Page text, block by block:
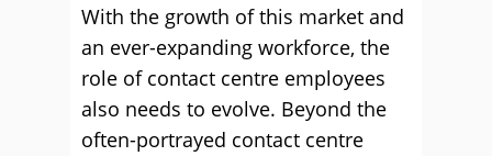
With the growth of this market and
an ever-expanding workforce, the
role of contact centre employees
also needs to evolve. Beyond the
often-portrayed contact centre